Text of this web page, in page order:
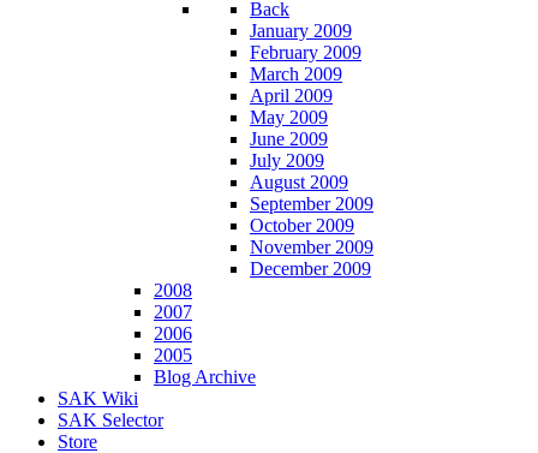
Back
January 2009
February 2009
March 2009
April 2009
May 2009
June 2009
July 2009
August 2009
September 2009
October 2009
November 2009
December 2009
2008
2007
2006
2005
Blog Archive
SAK Wiki
SAK Selector
Store